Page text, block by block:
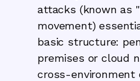
attacks (known as
movement)
basic structure:
premises or cloud
cross-environment